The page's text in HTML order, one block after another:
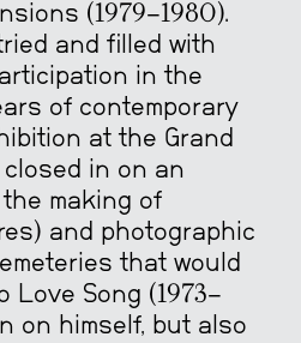
(1979-1980).
and filled with
in the
of contemporary
at the Grand
closed in on an
making of
and photographic
that would
Love Song (1973-
on himself, but also